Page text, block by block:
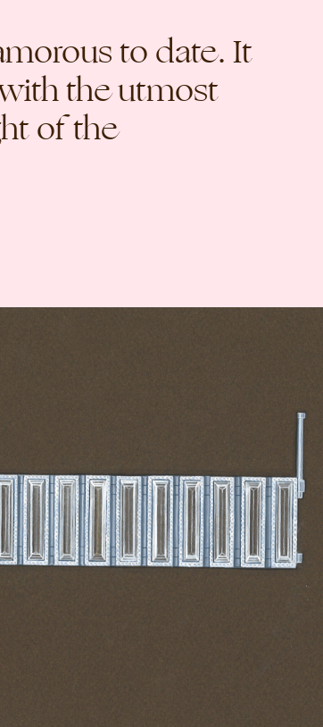
to date. It
the utmost
of the